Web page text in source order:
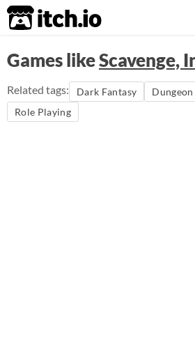
itch.io
Games likeScavenge,
Related tags: Dark Fantasy
Role Playing